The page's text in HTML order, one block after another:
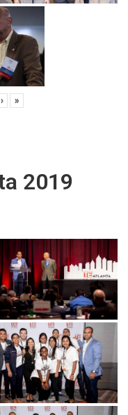
› »
2019